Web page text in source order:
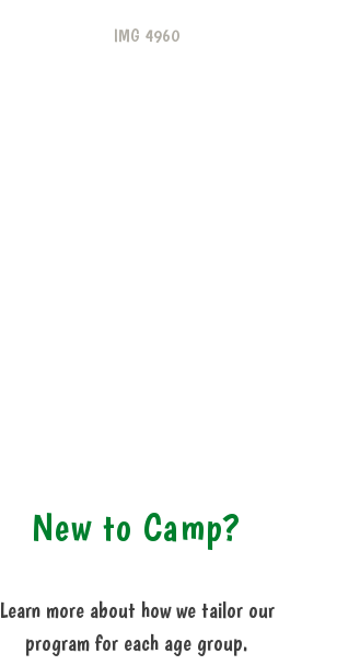
New to Camp?
Learn more about how we tailor our
program for each age group.